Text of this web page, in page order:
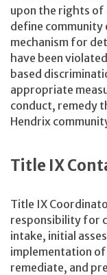
upon the rights of
define community
mechanism for
have been
based
appropriate
conduct, remedy
Hendrix
Title IX
Title IX
responsibility for
intake, initial
implementation
remediate, and